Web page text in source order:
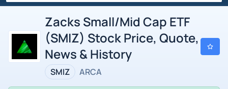
Zacks Small/Mid Cap ETF
(SMIZ) Stock Price, Quote,
News & History
SMIZ ARCA